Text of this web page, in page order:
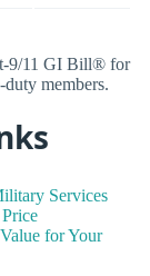
9/11 GI Bill® for
members.
Services
for Your